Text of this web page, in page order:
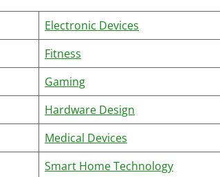
Electronic Devices
Fitness
Gaming
Hardware Design
Medical Devices
Smart Home Technology